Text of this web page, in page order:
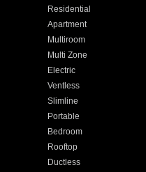
Residential
Apartment
Multiroom
Multi Zone
Electric
Ventless
Slimline
Portable
Bedroom
Rooftop
Ductless